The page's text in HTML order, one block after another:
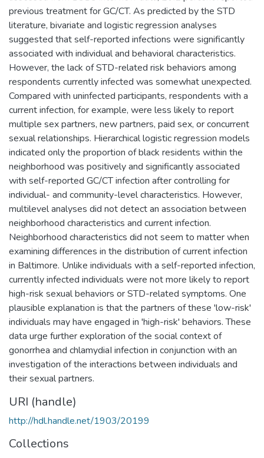
previous treatment for GC/CT. As predicted by the STD
literature, bivariate and logistic regression analyses
suggested that self-reported infections were significantly
associated with individual and behavioral characteristics.
However, the lack of STD-related risk behaviors among
respondents currently infected was somewhat unexpected.
Compared with uninfected participants, respondents with a
current infection, for example, were less likely to report
multiple sex partners, new partners, paid sex, or concurrent
sexual relationships. Hierarchical logistic regression models
indicated only the proportion of black residents within the
neighborhood was positively and significantly associated
with self-reported GC/CT infection after controlling for
individual- and community-level characteristics. However,
multilevel analyses did not detect an association between
neighborhood characteristics and current infection.
Neighborhood characteristics did not seem to matter when
examining differences in the distribution of current infection
in Baltimore. Unlike individuals with a self-reported infection,
currently infected individuals were not more likely to report
high-risk sexual behaviors or STD-related symptoms. One
plausible explanation is that the partners of these 'low-risk'
individuals may have engaged in 'high-risk' behaviors. These
data urge further exploration of the social context of
gonorrhea and chlamydiaI infection in conjunction with an
investigation of the interactions between individuals and
their sexual partners.
URI (handle)
http://hdl.handle.net/1903/20199
Collections